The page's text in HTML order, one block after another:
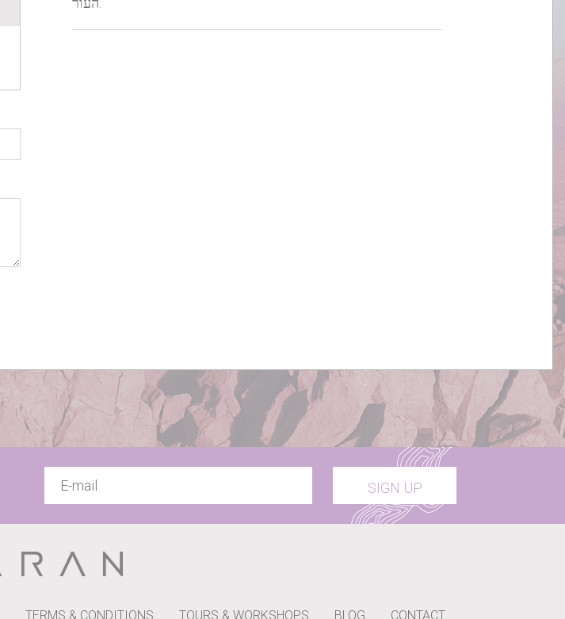
SIGN UP
TERMS & CONDITIONS TOURS & WORKSHOPS BLOG CONTACT